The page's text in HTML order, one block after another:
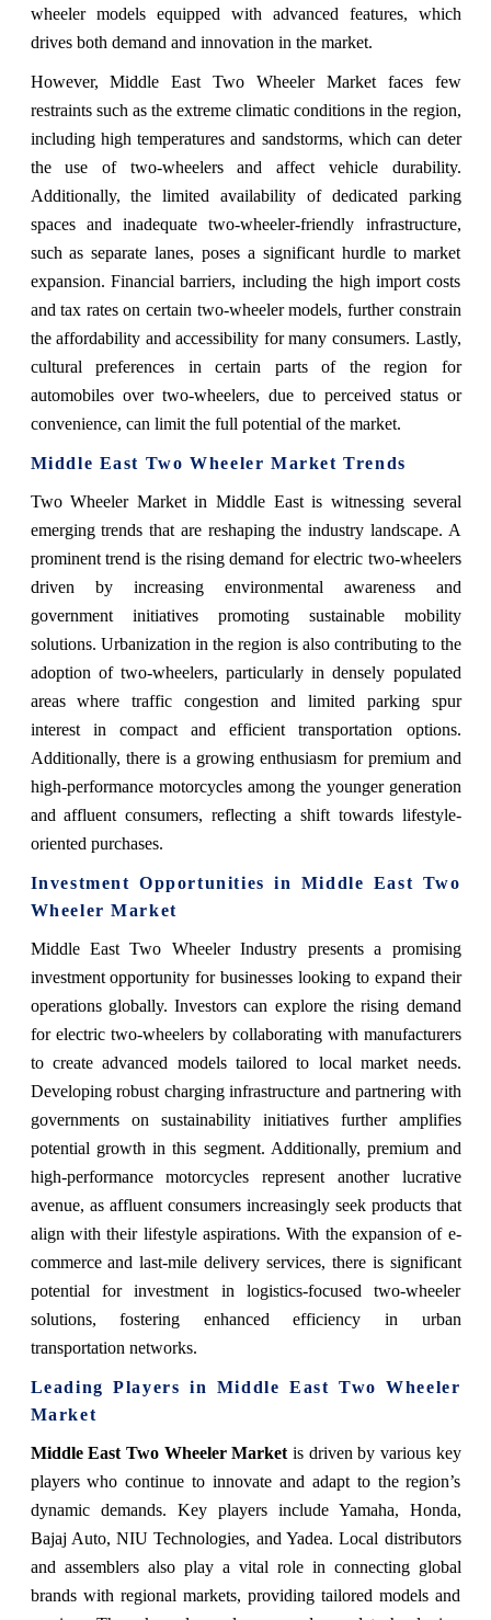
wheeler models equipped with advanced features, which
drives both demand and innovation in the market.
However, Middle East Two Wheeler Market faces few
restraints such as the extreme climatic conditions in the region,
including high temperatures and sandstorms, which can deter
the use of two-wheelers and affect vehicle durability.
Additionally, the limited availability of dedicated parking
spaces and inadequate two-wheeler-friendly infrastructure,
such as separate lanes, poses a significant hurdle to market
expansion. Financial barriers, including the high import costs
and tax rates on certain two-wheeler models, further constrain
the affordability and accessibility for many consumers. Lastly,
cultural preferences in certain parts of the region for
automobiles over two-wheelers, due to perceived status or
convenience, can limit the full potential of the market.
Middle East Two Wheeler Market Trends
Two Wheeler Market in Middle East is witnessing several
emerging trends that are reshaping the industry landscape. A
prominent trend is the rising demand for electric two-wheelers
driven by increasing environmental awareness and
government initiatives promoting sustainable mobility
solutions. Urbanization in the region is also contributing to the
adoption of two-wheelers, particularly in densely populated
areas where traffic congestion and limited parking spur
interest in compact and efficient transportation options.
Additionally, there is a growing enthusiasm for premium and
high-performance motorcycles among the younger generation
and affluent consumers, reflecting a shift towards lifestyle-
oriented purchases.
Investment Opportunities in Middle East Two
Wheeler Market
Middle East Two WheelerIndustry presents a promising
investment opportunity for businesses looking to expand their
operations globally. Investors can explore the rising demand
for electric two-wheelers by collaborating with manufacturers
to create advanced models tailored to local market needs.
Developing robust charging infrastructure and partnering with
governments on sustainability initiatives further amplifies
potential growth in this segment. Additionally, premium and
high-performance motorcycles represent another lucrative
avenue, as affluent consumers increasingly seek products that
align with their lifestyle aspirations. With the expansion of e-
commerce and last-mile delivery services, there is significant
potential for investment in logistics-focused two-wheeler
solutions, fostering enhanced efficiency in urban
transportation networks.
Leading Players in Middle East Two Wheeler
Market
Middle East Two Wheeler Market is driven by various key
players who continue to innovate and adapt to the region’s
dynamic demands. Key players include Yamaha, Honda,
Bajaj Auto, NIU Technologies, and Yadea. Local distributors
and assemblers also play a vital role in connecting global
brands with regional markets, providing tailored models and